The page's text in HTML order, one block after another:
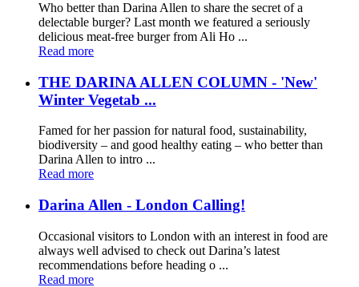
Who better than Darina Allen to share the secret of a
delectable burger? Last month we featured a seriously
delicious meat-free burger from Ali Ho ...
Read more
THE DARINA ALLEN COLUMN - 'New'
Winter Vegetab ...
Famed for her passion for natural food, sustainability,
biodiversity – and good healthy eating – who better than
Darina Allen to intro ...
Read more
Darina Allen - London Calling!
Occasional visitors to London with an interest in food are
always well advised to check out Darina’s latest
recommendations before heading o ...
Read more